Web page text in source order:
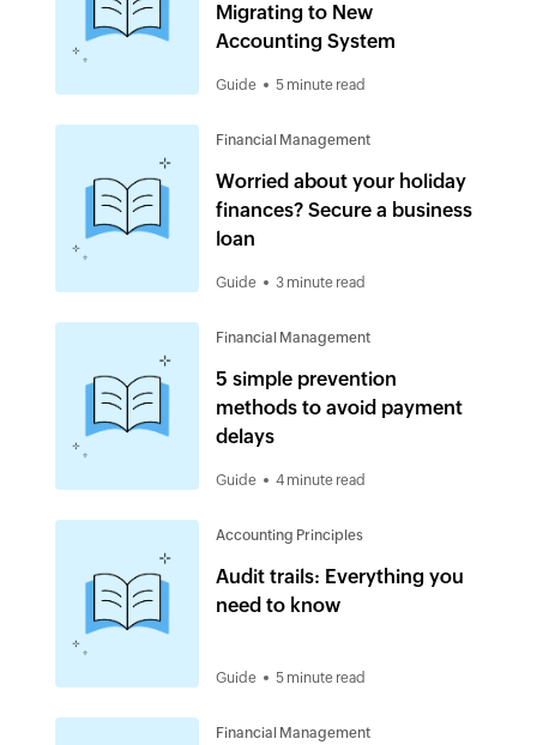
Migrating to New
Accounting System
Guide 5 minute read
Financial Management
Worried about your holiday
finances? Secure a business
loan
Guide 3 minute read
Financial Management
5 simple prevention
methods to avoid payment
delays
Guide 4 minute read
Accounting Principles
Audit trails: Everything you
need to know
Guide 5 minute read
Financial Management